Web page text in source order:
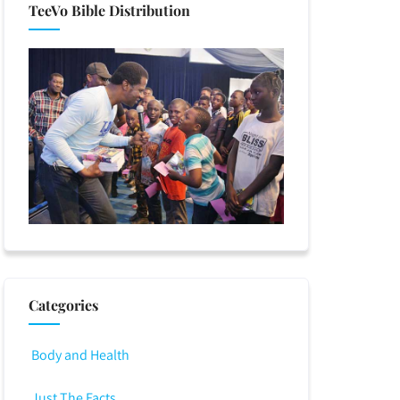
TeeVo Bible Distribution
Categories
Body and Health